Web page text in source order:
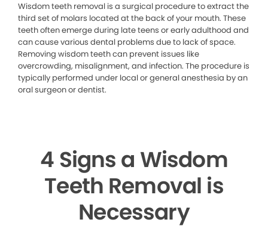
Wisdom teeth removal is a surgical procedure to extract the
third set of molars located at the back of your mouth. These
teeth often emerge during late teens or early adulthood and
can cause various dental problems due to lack of space.
Removing wisdom teeth can prevent issues like
overcrowding, misalignment, and infection. The procedure is
typically performed under local or general anesthesia by an
oral surgeon or dentist.
4 Signs a Wisdom
Teeth Removal is
Necessary